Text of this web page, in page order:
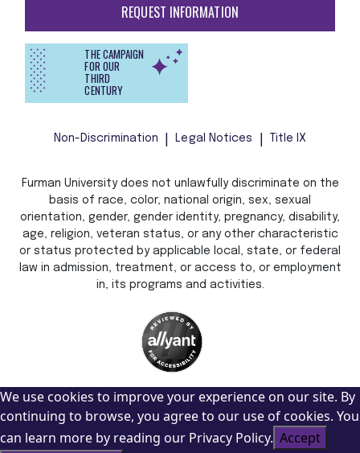
REQUEST INFORMATION
THE CAMPAIGN
FOR OUR
THIRD
CENTURY
Non-Discrimination Legal Notices Title IX
Furman University does not unlawfully discriminate on the
basis of race, color, national origin, sex, sexual
orientation, gender, gender identity, pregnancy, disability,
age, religion, veteran status, or any other characteristic
or status protected by applicable local, state, or federal
law in admission, treatment, or access to, or employment
in, its programs and activities.
We use cookies to improve your experience on our site. By
continuing to browse, you agree to our use of cookies. You
can learn more by reading our Privacy Policy. Accept